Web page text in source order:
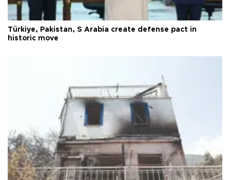
Türkiye, Pakistan, S Arabia create defense pact in
historic move